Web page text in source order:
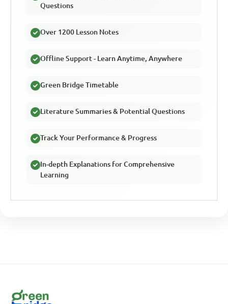
Questions
Over 1200 Lesson Notes
Offline Support - Learn Anytime, Anywhere
Green Bridge Timetable
Literature Summaries & Potential Questions
Track Your Performance & Progress
In-depth Explanations for Comprehensive
Learning